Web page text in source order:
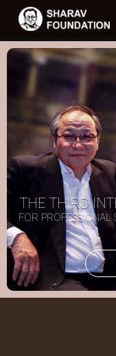
THE THIRD
FOR